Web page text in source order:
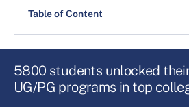
Table of Content
5800 students unlocked
UG/PG programs in top